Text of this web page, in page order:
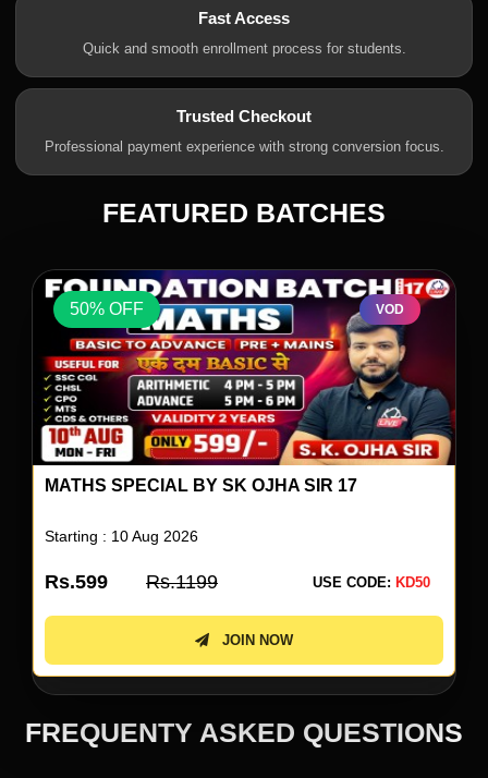
Fast Access
Quick and smooth enrollment process for students.
Trusted Checkout
Professional payment experience with strong conversion focus.
FEATURED BATCHES
50% OFF VOD
MATHS SPECIAL BY SK OJHA SIR 17
Starting : 10 Aug 2026
Rs.599 Rs.1199 USE CODE: KD50
JOIN NOW
FREQUENTY ASKED QUESTIONS